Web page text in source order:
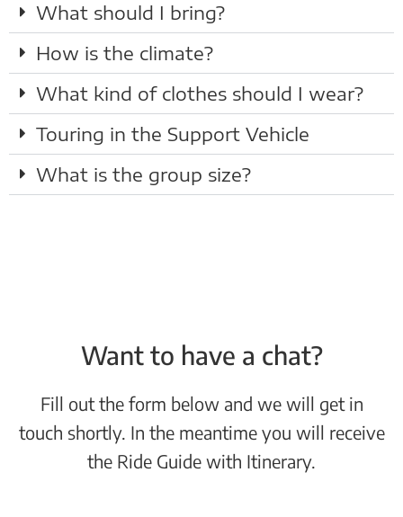
What should I bring?
How is the climate?
What kind of clothes should I wear?
Touring in the Support Vehicle
What is the group size?
Want to have a chat?
Fill out the form below and we will get in
touch shortly. In the meantime you will receive
the Ride Guide with Itinerary.